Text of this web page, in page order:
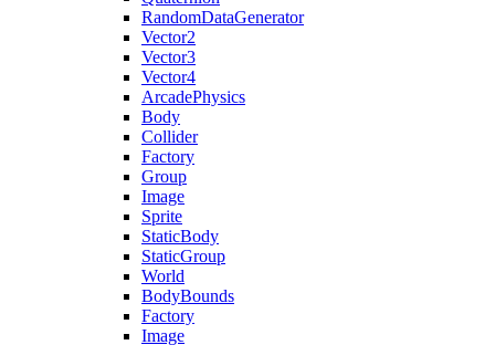
RandomDataGenerator
Vector2
Vector3
Vector4
ArcadePhysics
Body
Collider
Factory
Group
Image
Sprite
StaticBody
StaticGroup
World
BodyBounds
Factory
Image